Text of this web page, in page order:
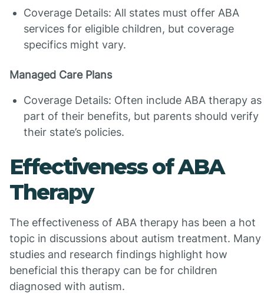
Coverage Details: All states must offer ABA
services for eligible children, but coverage
specifics might vary.
Managed Care Plans
Coverage Details: Often include ABA therapy as
part of their benefits, but parents should verify
their state’s policies.
Effectiveness of ABA
Therapy
The effectiveness of ABA therapy has been a hot
topic in discussions about autism treatment. Many
studies and research findings highlight how
beneficial this therapy can be for children
diagnosed with autism.